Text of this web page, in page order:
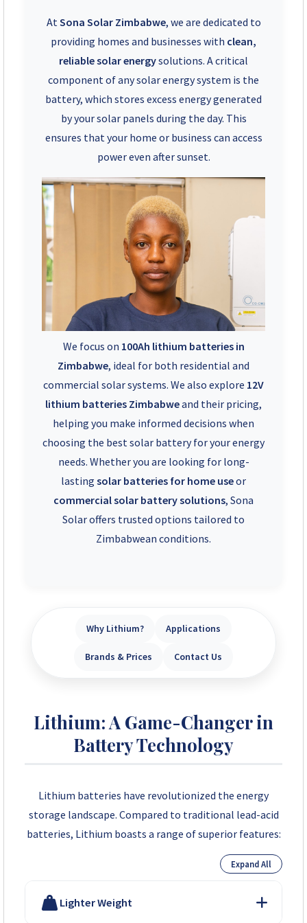
+263 78 293 3586
+263 78 119 0001
+263 77 832 4532
+263 77 389 8979
+263 71 918 7878
AtSona Solar Zimbabwe, we are dedicated to
providing homes and businesses with clean,
reliable solar energysolutions. A critical
component of any solar energy system is the
battery, which stores excess energy generated
by your solar panels during the day. This
ensures that your home or business can access
power even after sunset.
We focus on 100Ah lithium batteries in
Zimbabwe, ideal for both residential and
commercial solar systems. We also explore 12V
lithium batteries Zimbabweand their pricing,
helping you make informed decisions when
choosing the best solar battery for your energy
needs. Whether you are looking for long-
lasting solar batteries for home useor
commercial solar battery solutions, Sona
Solar offers trusted options tailored to
Zimbabwean conditions.
Why Lithium? Applications
Brands & Prices Contact Us
Lithium: A Game-Changer in
Battery Technology
Lithium batteries have revolutionized the energy
storage landscape. Compared to traditional lead-acid
batteries, Lithium boasts a range of superior features:
Expand All
Lighter Weight